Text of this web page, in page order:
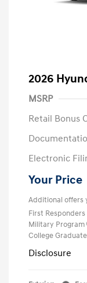
2026
MSRP
Retail Bonus
Electronic
Your Price
Additional offers
First
Military Program
College
Disclosure